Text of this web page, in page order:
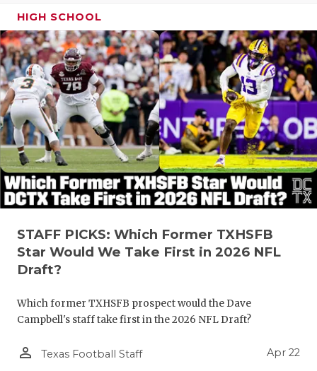
HIGH SCHOOL
STAFF PICKS: Which Former TXHSFB
Star Would We Take First in 2026 NFL
Draft?
Which former TXHSFB prospect would the Dave
Campbell's staff take first in the 2026 NFL Draft?
person_outline Texas Football Staff Apr 22